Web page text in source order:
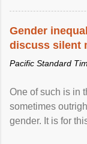
Gender
discuss silent
Pacific Standard
One of such is in
sometimes
gender. It is for